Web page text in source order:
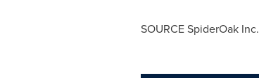
SOURCE SpiderOak Inc.